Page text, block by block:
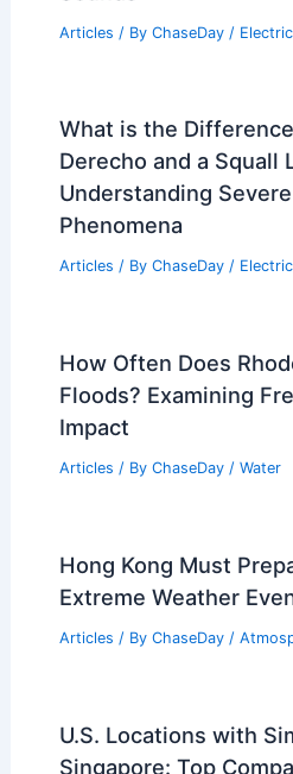
Articles / By ChaseDay /
What is the
Derecho and a Squall
Understanding
Phenomena
Articles / By ChaseDay /
How Often Does
Floods? Examining
Impact
Articles / By ChaseDay / Water
Hong Kong Must
Extreme Weather
Articles / By ChaseDay /
U.S. Locations with
Singapore: Top